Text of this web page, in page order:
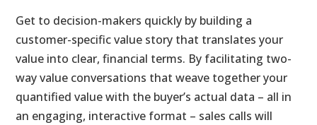
Get to decision-makers quickly by building a
customer-specific value story that translates your
value into clear, financial terms. By facilitating two-
way value conversations that weave together your
quantified value with the buyer’s actual data – all in
an engaging, interactive format – sales calls will